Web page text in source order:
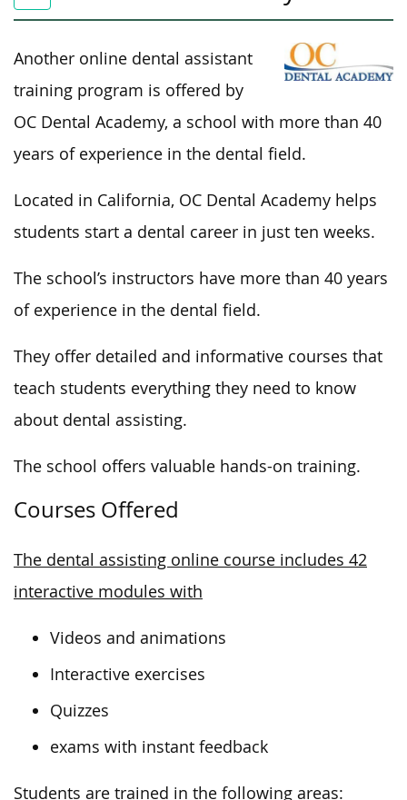
Another online dental assistant
training program is offered by
OC Dental Academy, a school with more than 40
years of experience in the dental field.
Located in California, OC Dental Academy helps
students start a dental career in just ten weeks.
The school’s instructors have more than 40 years
of experience in the dental field.
They offer detailed and informative courses that
teach students everything they need to know
about dental assisting.
The school offers valuable hands-on training.
Courses Offered
The dental assisting online course includes 42
interactive modules with
Videos and animations
Interactive exercises
Quizzes
exams with instant feedback
Students are trained in the following areas: